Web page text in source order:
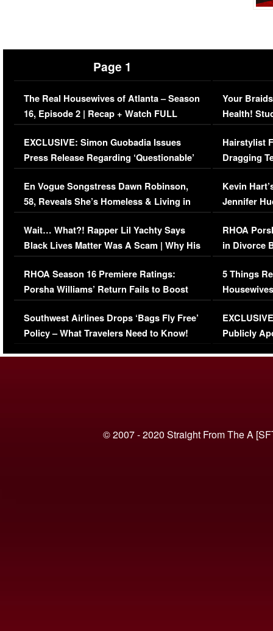
Page 1
The Real Housewives of Atlanta – Season
16, Episode 2 | Recap + Watch FULL
Episode (VIDEO)
EXCLUSIVE: Simon Guobadia Issues
Press Release Regarding ‘Questionable’
Immigration Issue
En Vogue Songstress Dawn Robinson,
58, Reveals She’s Homeless & Living in
Her Car (VIDEO)
Wait… What?! Rapper Lil Yachty Says
Black Lives Matter Was A Scam | Why His
Comments Were Reckless
RHOA Season 16 Premiere Ratings:
Porsha Williams’ Return Fails to Boost
Series-Low Viewership
Southwest Airlines Drops ‘Bags Fly Free’
Policy – What Travelers Need to Know!
Your
Health!
Concerns
Hairstylist
Dragging
Viral Video
Kevin
Jennifer
RHOA
in Divorce
Million
5 Things
Episode 1 |
(VIDEO)
Publicly
© 2007 - 2020 Straight From The A